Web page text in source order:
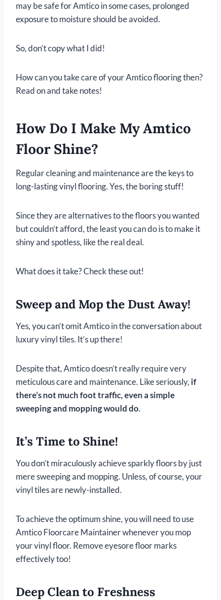
may be safe for Amtico in some cases, prolonged
exposure to moisture should be avoided.
So, don’t copy what I did!
How can you take care of your Amtico flooring then?
Read on and take notes!
How Do I Make My Amtico
Floor Shine?
Regular cleaning and maintenance are the keys to
long-lasting vinyl flooring. Yes, the boring stuff!
Since they are alternatives to the floors you wanted
but couldn’t afford, the least you can do is to make it
shiny and spotless, like the real deal.
What does it take? Check these out!
Sweep and Mop the Dust Away!
Yes, you can’t omit Amtico in the conversation about
luxury vinyl tiles. It’s up there!
Despite that, Amtico doesn’t really require very
meticulous care and maintenance. Like seriously, if
there’s not much foot traffic, even a simple
sweeping and mopping would do.
It’s Time to Shine!
You don’t miraculously achieve sparkly floors by just
mere sweeping and mopping. Unless, of course, your
vinyl tiles are newly-installed.
To achieve the optimum shine, you will need to use
Amtico Floorcare Maintainer whenever you mop
your vinyl floor. Remove eyesore floor marks
effectively too!
Deep Clean to Freshness